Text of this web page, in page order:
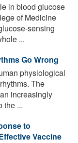
in blood glucose
of Medicine
sensing
...
Go Wrong
physiological
The
increasingly
the ...
to
Vaccine